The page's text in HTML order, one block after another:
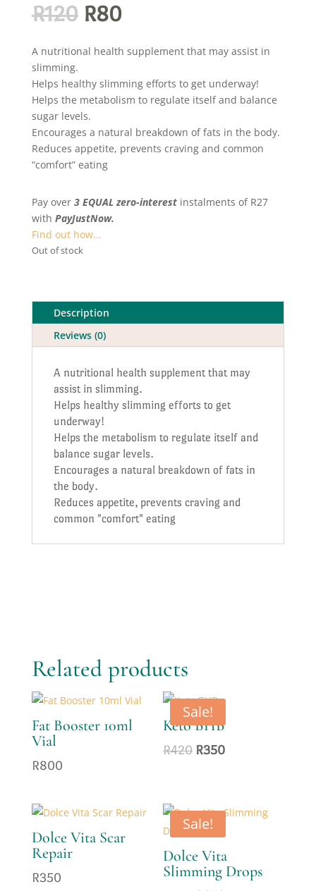
R120 Original
price
was:
R120.
R80Current
is:
R80.
A nutritional health supplement that may assist in
slimming.
Helps healthy slimming efforts to get underway!
Helps the metabolism to regulate itself and balance
sugar levels.
Encourages a natural breakdown of fats in the body.
Reduces appetite, prevents craving and common
“comfort” eating
Pay over 3 EQUAL zero-interestinstalments of R27
with PayJustNow.
Find out how...
Out of stock
Description
Reviews (0)
A nutritional health supplement that may
assist in slimming.
Helps healthy slimming efforts to get
underway!
Helps the metabolism to regulate itself and
balance sugar levels.
Encourages a natural breakdown of fats in
the body.
Reduces appetite, prevents craving and
common "comfort" eating
Related products
Fat Booster 10ml
Vial
R800
Sale!
Keto BHB
R420 Original
R350Current
Dolce Vita Scar
Repair
R350
Sale!
Dolce Vita
Slimming Drops